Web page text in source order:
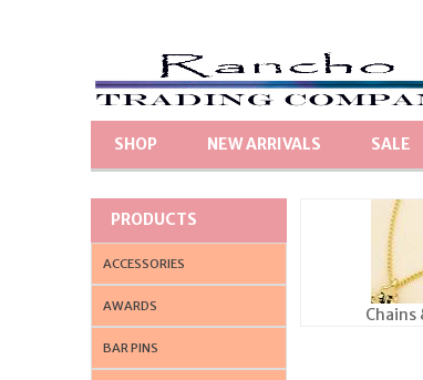
SHOP NEW ARRIVALS SALE
PRODUCTS
ACCESSORIES
AWARDS
BAR PINS
Chains